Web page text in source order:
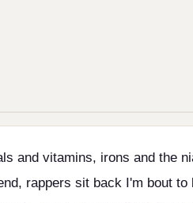
and vitamins, irons and the
rappers sit back I'm bout to